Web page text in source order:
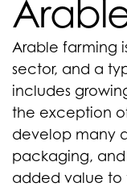
Arable farming
sector, and a
includes
the exception
develop many
packaging,
added value to